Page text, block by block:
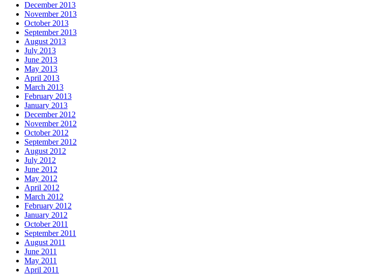
December 2013
November 2013
October 2013
September 2013
August 2013
July 2013
June 2013
May 2013
April 2013
March 2013
February 2013
January 2013
December 2012
November 2012
October 2012
September 2012
August 2012
July 2012
June 2012
May 2012
April 2012
March 2012
February 2012
January 2012
October 2011
September 2011
August 2011
June 2011
May 2011
April 2011